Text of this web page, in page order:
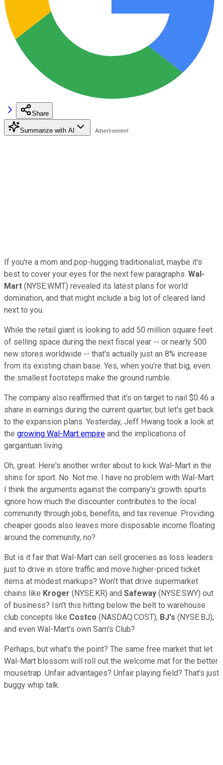
Share
Summarize with AI
If you're a mom and pop-hugging traditionalist, maybe it's
best to cover your eyes for the next few paragraphs. Wal-
Mart (NYSE:WMT) revealed its latest plans for world
domination, and that might include a big lot of cleared land
next to you.
While the retail giant is looking to add 50 million square feet
of selling space during the next fiscal year -- or nearly 500
new stores worldwide -- that's actually just an 8% increase
from its existing chain base. Yes, when you're that big, even
the smallest footsteps make the ground rumble.
The company also reaffirmed that it's on target to nail $0.46 a
share in earnings during the current quarter, but let's get back
to the expansion plans. Yesterday, Jeff Hwang took a look at
the growing Wal-Mart empire and the implications of
gargantuan living.
Oh, great. Here's another writer about to kick Wal-Mart in the
shins for sport. No. Not me. I have no problem with Wal-Mart.
I think the arguments against the company's growth spurts
ignore how much the discounter contributes to the local
community through jobs, benefits, and tax revenue. Providing
cheaper goods also leaves more disposable income floating
around the community, no?
But is it fair that Wal-Mart can sell groceries as loss leaders
just to drive in store traffic and move higher-priced ticket
items at modest markups? Won't that drive supermarket
chains like Kroger (NYSE:KR) and Safeway (NYSE:SWY) out
of business? Isn't this hitting below the belt to warehouse
club concepts like Costco (NASDAQ:COST), BJ's (NYSE:BJ),
and even Wal-Mart's own Sam's Club?
Perhaps, but what's the point? The same free market that let
Wal-Mart blossom will roll out the welcome mat for the better
mousetrap. Unfair advantages? Unfair playing field? That's just
buggy whip talk.